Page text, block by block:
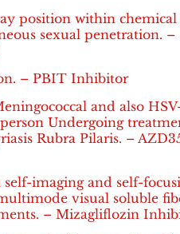
position within chemical
sexual penetration. –
– PBIT Inhibitor
and also
Undergoing
Rubra Pilaris. –
imaging and self-
visual soluble
– Mizagliflozin